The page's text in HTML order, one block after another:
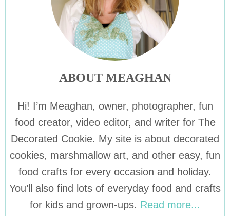
ABOUT MEAGHAN
Hi! I’m Meaghan, owner, photographer, fun
food creator, video editor, and writer for The
Decorated Cookie. My site is about decorated
cookies, marshmallow art, and other easy, fun
food crafts for every occasion and holiday.
You’ll also find lots of everyday food and crafts
for kids and grown-ups. Read more...